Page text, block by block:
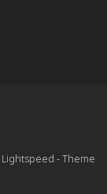
Lightspeed - Theme